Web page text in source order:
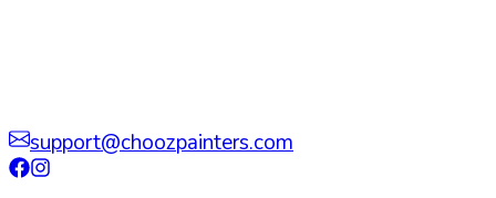
support@choozpainters.com